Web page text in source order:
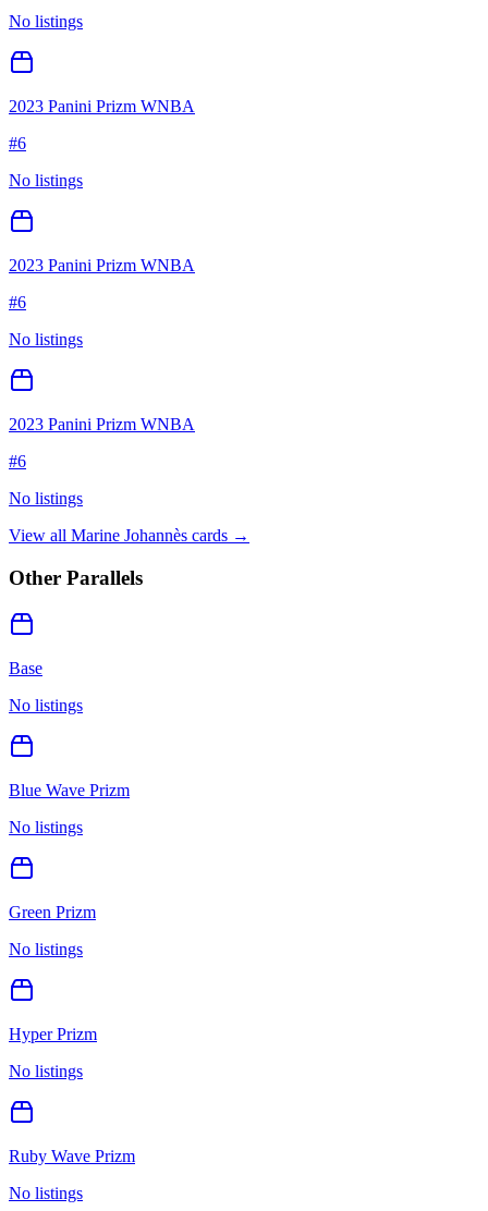
No listings
2023 Panini Prizm WNBA
#6
No listings
2023 Panini Prizm WNBA
#6
No listings
2023 Panini Prizm WNBA
#6
No listings
View all Marine Johannès cards →
Other Parallels
Base
No listings
Blue Wave Prizm
No listings
Green Prizm
No listings
Hyper Prizm
No listings
Ruby Wave Prizm
No listings